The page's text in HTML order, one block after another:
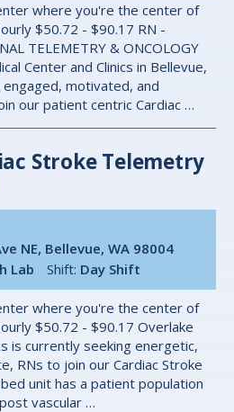
where you're the center of
$50.72 - $90.17 RN -
TELEMETRY & ONCOLOGY
Center and Clinics in Bellevue,
motivated, and
our patient centric Cardiac …
Stroke Telemetry
NE, Bellevue, WA 98004
Lab Shift: Day Shift
where you're the center of
$50.72 - $90.17 Overlake
is currently seeking energetic,
RNs to join our Cardiac Stroke
unit has a patient population
vascular …